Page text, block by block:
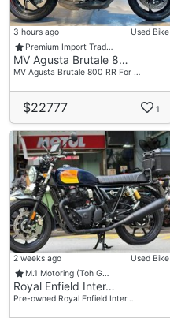
3 hours ago
Used Bike
Premium Import Trad…
MV Agusta Brutale 8…
MV Agusta Brutale 800 RR For …
$22777 1
2 weeks ago
Used Bike
M.1 Motoring (Toh G…
Royal Enfield Inter…
Pre-owned Royal Enfield Inter…